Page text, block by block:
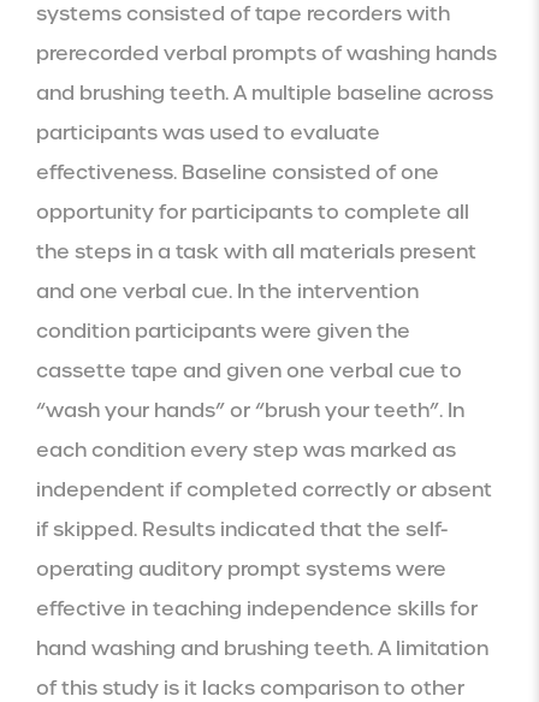
systems consisted of tape recorders with
prerecorded verbal prompts of washing hands
and brushing teeth. A multiple baseline across
participants was used to evaluate
effectiveness. Baseline consisted of one
opportunity for participants to complete all
the steps in a task with all materials present
and one verbal cue. In the intervention
condition participants were given the
cassette tape and given one verbal cue to
“wash your hands” or “brush your teeth”. In
each condition every step was marked as
independent if completed correctly or absent
if skipped. Results indicated that the self-
operating auditory prompt systems were
effective in teaching independence skills for
hand washing and brushing teeth. A limitation
of this study is it lacks comparison to other